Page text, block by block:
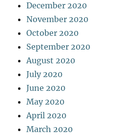
December 2020
November 2020
October 2020
September 2020
August 2020
July 2020
June 2020
May 2020
April 2020
March 2020